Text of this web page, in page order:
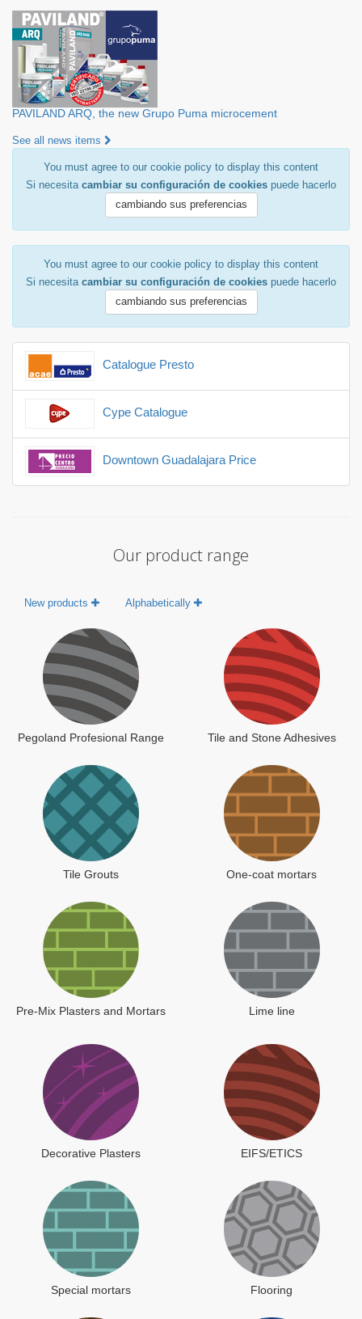
PAVILAND ARQ, the new Grupo Puma microcement
See all news items
You must agree to our cookie policy to display this content
Si necesita cambiar su configuración de cookies puede hacerlo
cambiando sus preferencias
You must agree to our cookie policy to display this content
Si necesita cambiar su configuración de cookies puede hacerlo
cambiando sus preferencias
Catalogue Presto
Cype Catalogue
Downtown Guadalajara Price
Our product range
New products Alphabetically
Pegoland Profesional Range Tile and Stone Adhesives
Tile Grouts One-coat mortars
Pre-Mix Plasters and Mortars Lime line
Decorative Plasters EIFS/ETICS
Special mortars Flooring